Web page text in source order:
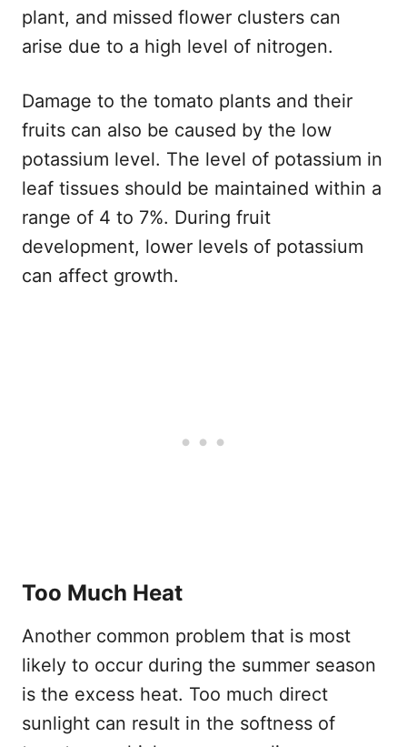
plant, and missed flower clusters can
arise due to a high level of nitrogen.
Damage to the tomato plants and their
fruits can also be caused by the low
potassium level. The level of potassium in
leaf tissues should be maintained within a
range of 4 to 7%. During fruit
development, lower levels of potassium
can affect growth.
Too Much Heat
Another common problem that is most
likely to occur during the summer season
is the excess heat. Too much direct
sunlight can result in the softness of